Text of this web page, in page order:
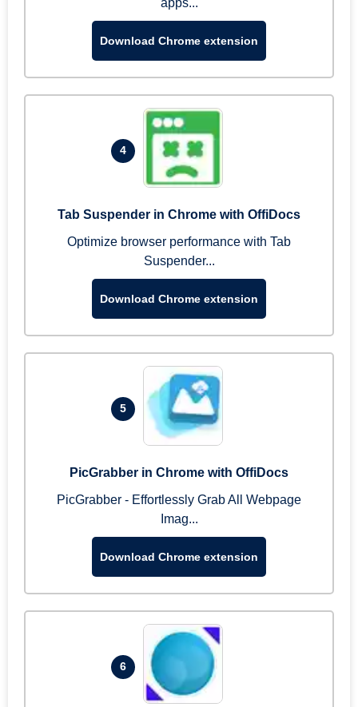
apps...
Download Chrome extension
4
Tab Suspender in Chrome with OffiDocs
Optimize browser performance with Tab
Suspender...
Download Chrome extension
5
PicGrabber in Chrome with OffiDocs
PicGrabber - Effortlessly Grab All Webpage
Imag...
Download Chrome extension
6